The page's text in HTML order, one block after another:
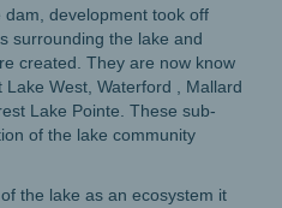
development took off
surrounding the lake and
created. They are now know
West, Waterford , Mallard
Lake Pointe. These sub-
of the lake community
the lake as an ecosystem it